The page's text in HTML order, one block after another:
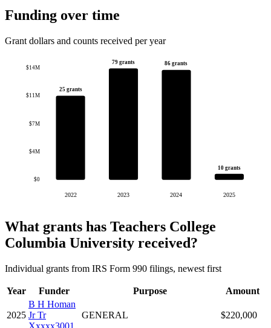
Funding over time
Grant dollars and counts received per year
$0
$4M
$7M
$11M
$14M
25 grants
2022
79 grants
2023
86 grants
2024
10 grants
2025
What grants has Teachers College
Columbia University received?
Individual grants from IRS Form 990 filings, newest first
Year Funder Purpose Amount
2025
B H Homan
Jr Tr
Xxxxx3001
GENERAL $220,000